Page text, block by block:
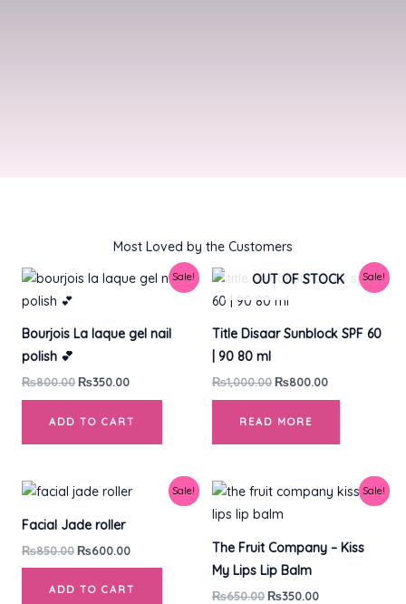
Most Loved by the Customers​
Sale!
Bourjois La laque gel nail
polish 💕
₨800.00
Original
₨350.00
Current
price
ADD TO CART
Sale!
OUT OF STOCK
Title Disaar Sunblock SPF 60
| 90 80 ml
₨1,000.00
Original
price
was:
₨800.00
Current
price
READ MORE
Sale!
Facial Jade roller
₨850.00
Original
was:
₨850.00.
₨600.00
Current
ADD TO CART
Sale!
The Fruit Company – Kiss
My Lips Lip Balm
₨650.00
Original
was:
₨350.00
Current
price